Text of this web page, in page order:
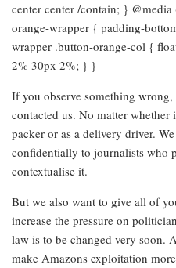
center center /contain; }
orange-wrapper { padding-
wrapper .button-orange-col {
2% 30px 2%; } }
If you observe something
contacted us. No matter whether
packer or as a delivery driver.
confidentially to journalists who
contextualise it.
But we also want to give all of
increase the pressure on
law is to be changed very soon.
make Amazons exploitation